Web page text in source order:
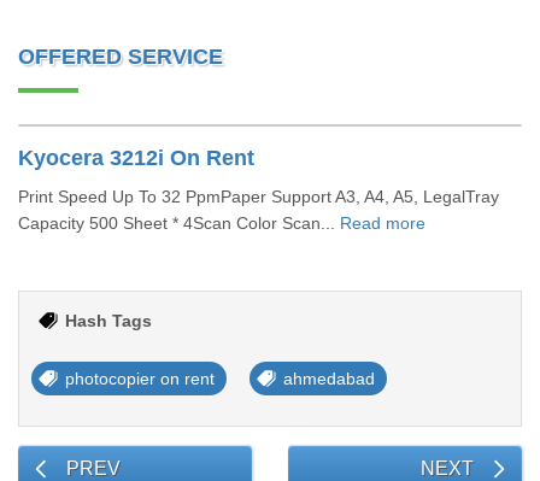
OFFERED SERVICE
Kyocera 3212i On Rent
Print Speed Up To 32 PpmPaper Support A3, A4, A5, LegalTray
Capacity 500 Sheet * 4Scan Color Scan... Read more
Hash Tags
photocopier on rent ahmedabad
PREV NEXT